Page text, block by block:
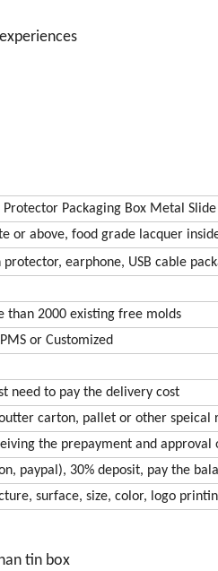
Protector Packaging Box Metal
or above, food grade lacquer
protector, earphone, USB cable
than 2000 existing free molds
or Customized
need to pay the delivery cost
carton, pallet or other speical
the prepayment and approval
paypal), 30% deposit, pay the
surface, size, color, logo
tin box